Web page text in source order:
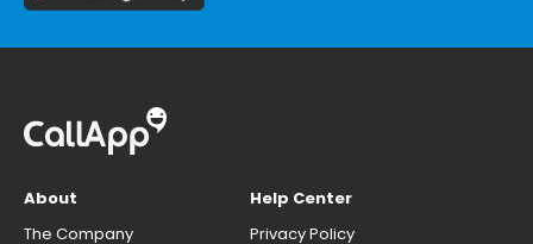
About
The Company
Help Center
Privacy Policy